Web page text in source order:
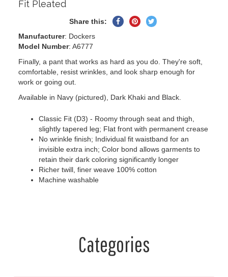
Fit Pleated
Share this:
SharePin
Tweet
Manufacturer: Dockers
Model Number: A6777
Finally, a pant that works as hard as you do. They're soft,
comfortable, resist wrinkles, and look sharp enough for
work or going out.
Available in Navy (pictured), Dark Khaki and Black.
Classic Fit (D3) - Roomy through seat and thigh,
slightly tapered leg; Flat front with permanent crease
No wrinkle finish; Individual fit waistband for an
invisible extra inch; Color bond allows garments to
retain their dark coloring significantly longer
Richer twill, finer weave 100% cotton
Machine washable
Categories